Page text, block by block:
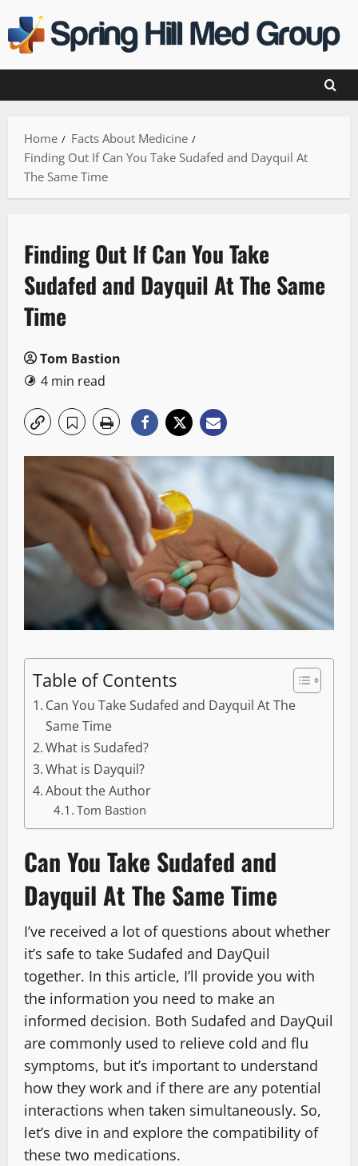
to
content
Home
Facts About Medicine
Finding Out If Can You Take Sudafed and Dayquil At
The Same Time
Finding Out If Can You Take
Sudafed and Dayquil At The Same
Time
Tom Bastion
4 min read
Table of Contents
Can You Take Sudafed and Dayquil At The
Same Time
What is Sudafed?
What is Dayquil?
About the Author
Tom Bastion
Can You Take Sudafed and
Dayquil At The Same Time
I’ve received a lot of questions about whether
it’s safe to take Sudafed and DayQuil
together. In this article, I’ll provide you with
the information you need to make an
informed decision. Both Sudafed and DayQuil
are commonly used to relieve cold and flu
symptoms, but it’s important to understand
how they work and if there are any potential
interactions when taken simultaneously. So,
let’s dive in and explore the compatibility of
these two medications.